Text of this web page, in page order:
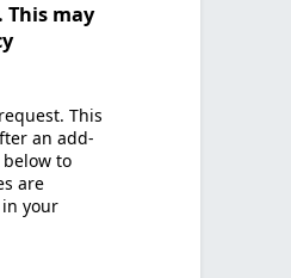
This may
This
an add-
to
are
your